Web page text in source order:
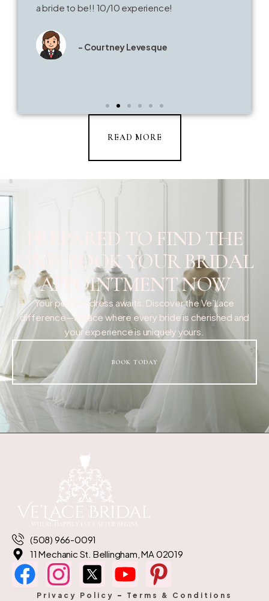
a bride to be!! 10/10 experience!
- Courtney Levesque
READ MORE
PREPARED TO FIND THE
ONE? BOOK YOUR BRIDAL
APPOINTMENT NOW
Your perfect dress awaits. Discover the Ve’Lace
difference—a place where every bride is cherished and
your experience is uniquely yours.
BOOK TODAY
(508) 966-0091
11 Mechanic St. Bellingham, MA 02019
Privacy Policy – Terms & Conditions